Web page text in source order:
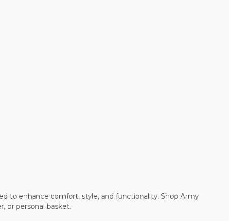
to enhance comfort, style, and functionality. Shop Army
or personal basket.